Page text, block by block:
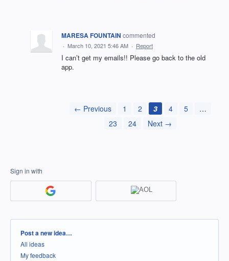
MARESA FOUNTAIN commented
· March 10, 2021 5:46 AM · Report
I can’t get my emails!! Please go back to the old
app.
← Previous 1 2 3 4 5
…
23
24 Next →
Sign in with
Categories
Post a new idea…
All ideas
My feedback